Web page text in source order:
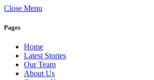
Close Menu
Pages
Home
Latest Stories
Our Team
About Us